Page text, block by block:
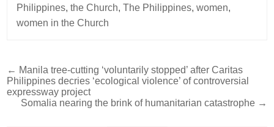
Philippines,the Church,The Philippines,women,
women in the Church
Post
navigation
← Manila tree-cutting ‘voluntarily stopped’ after Caritas
Philippines decries ‘ecological violence’ of controversial
expressway project
Somalia nearing the brink of humanitarian catastrophe →